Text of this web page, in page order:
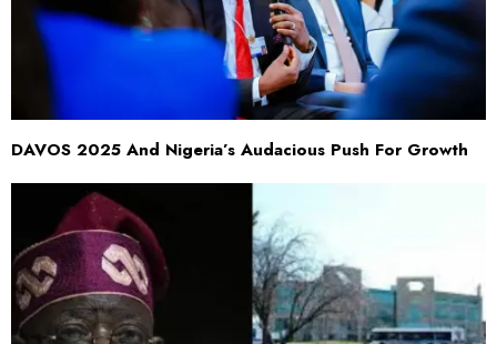
DAVOS 2025 And Nigeria’s Audacious Push For Growth